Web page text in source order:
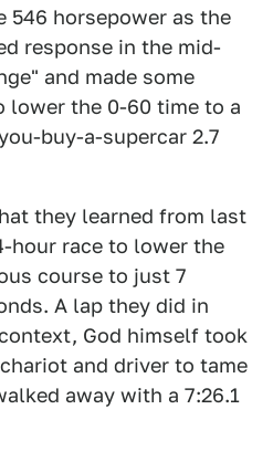
546 horsepower as the
response in the mid-
and made some
lower the 0-60 time to a
buy-a-supercar 2.7
they learned from last
hour race to lower the
course to just 7
A lap they did in
God himself took
and driver to tame
away with a 7:26.1